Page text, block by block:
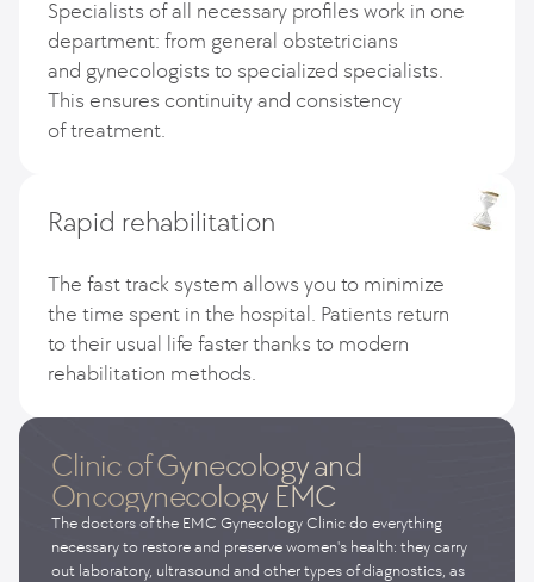
Specialists of all necessary profiles work in one
department: from general obstetricians
and gynecologists to specialized specialists.
This ensures continuity and consistency
of treatment.
Rapid rehabilitation
The fast track system allows you to minimize
the time spent in the hospital. Patients return
to their usual life faster thanks to modern
rehabilitation methods.
Clinic of Gynecology and
Oncogynecology EMC
The doctors of the EMC Gynecology Clinic do everything
necessary to restore and preserve women's health: they carry
out laboratory, ultrasound and other types of diagnostics, as